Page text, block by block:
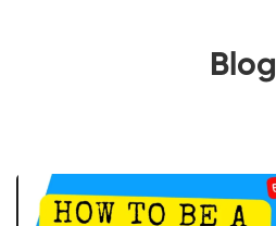
Blog